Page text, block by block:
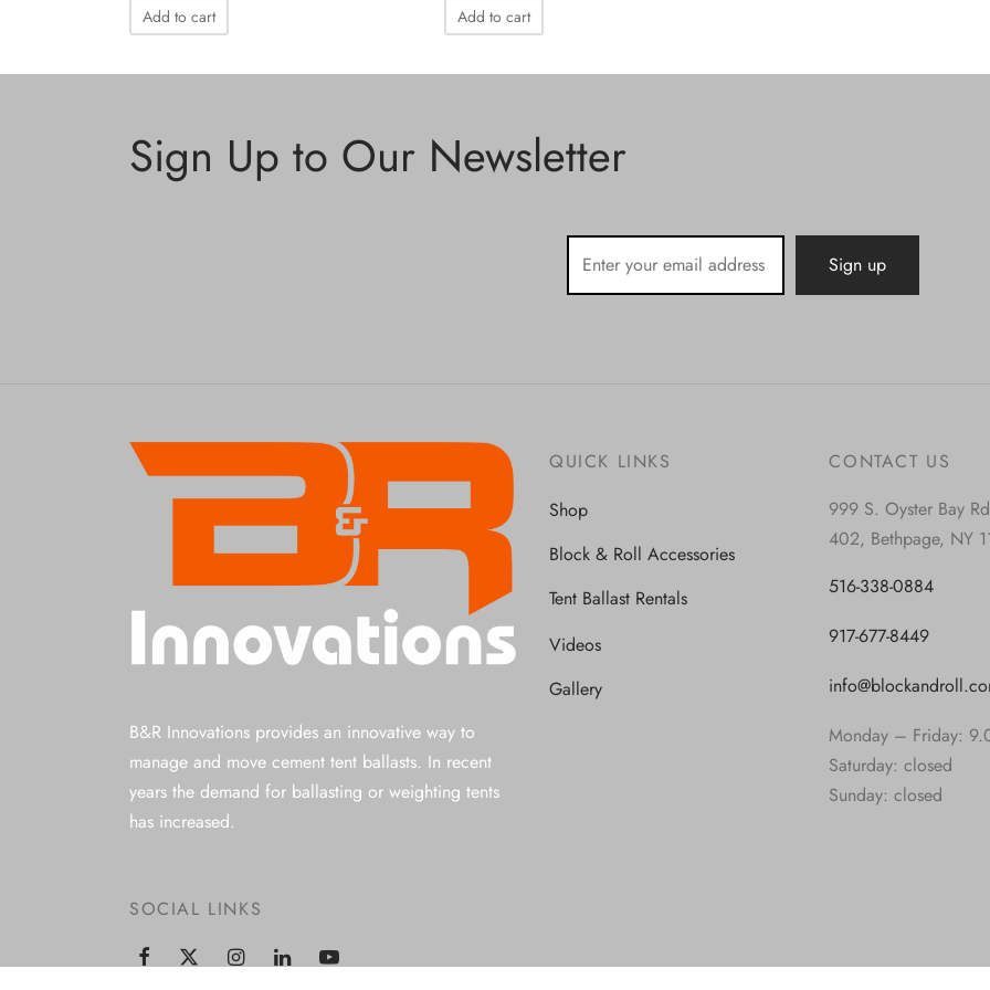
Add to cart Add to cart
Sign Up to Our Newsletter
B&R Innovations provides an innovative way to
manage and move cement tent ballasts. In recent
years the demand for ballasting or weighting tents
has increased.
SOCIAL LINKS
QUICK LINKS
Shop
Block & Roll Accessories
Tent Ballast Rentals
Videos
Gallery
CONTACT US
999 S. Oyster Bay
402, Bethpage, NY
516-338-0884
917-677-8449
Monday – Friday:
Saturday: closed
Sunday: closed